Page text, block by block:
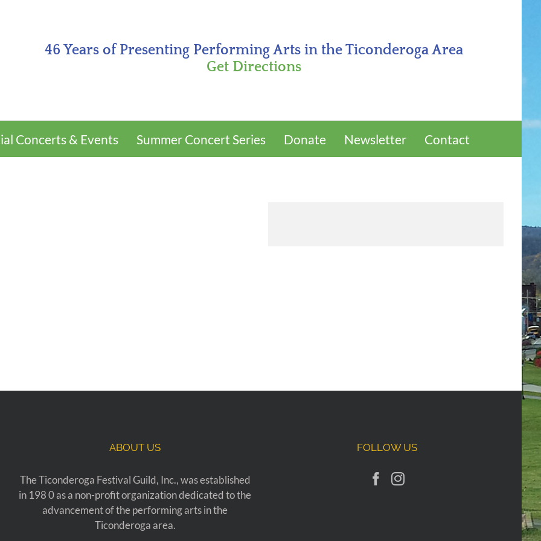
46 Years of Presenting Performing Arts in the Ticonderoga Area
Get Directions
Concerts & Events Summer Concert Series Donate Newsletter Contact
ABOUT US
The Ticonderoga Festival Guild, Inc., was established
in 198 0 as a non-profit organization dedicated to the
advancement of the performing arts in the
Ticonderoga area.
FOLLOW US